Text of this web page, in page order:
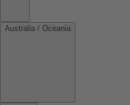
Australia / Oceania